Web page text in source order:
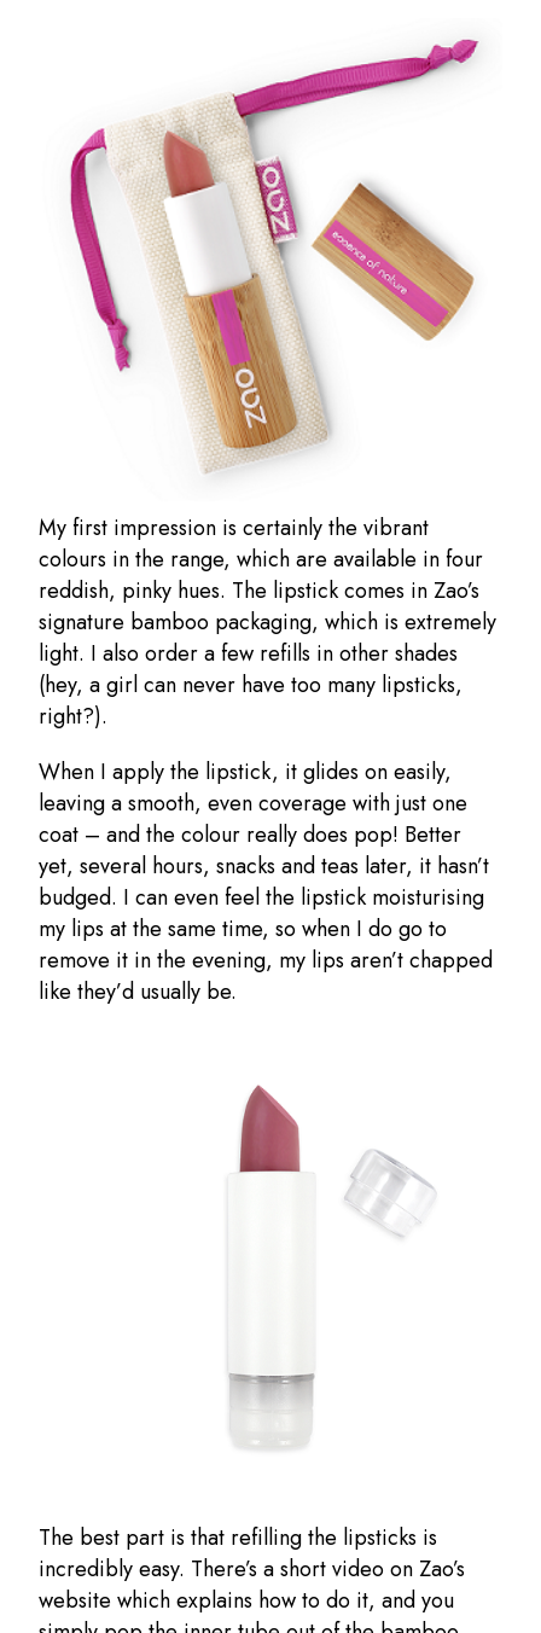
My first impression is certainly the vibrant
colours in the range, which are available in four
reddish, pinky hues. The lipstick comes in Zao’s
signature bamboo packaging, which is extremely
light. I also order a few refills in other shades
(hey, a girl can never have too many lipsticks,
right?).
When I apply the lipstick, it glides on easily,
leaving a smooth, even coverage with just one
coat – and the colour really does pop! Better
yet, several hours, snacks and teas later, it hasn’t
budged. I can even feel the lipstick moisturising
my lips at the same time, so when I do go to
remove it in the evening, my lips aren’t chapped
like they’d usually be.
The best part is that refilling the lipsticks is
incredibly easy. There’s a short video on Zao’s
website which explains how to do it, and you